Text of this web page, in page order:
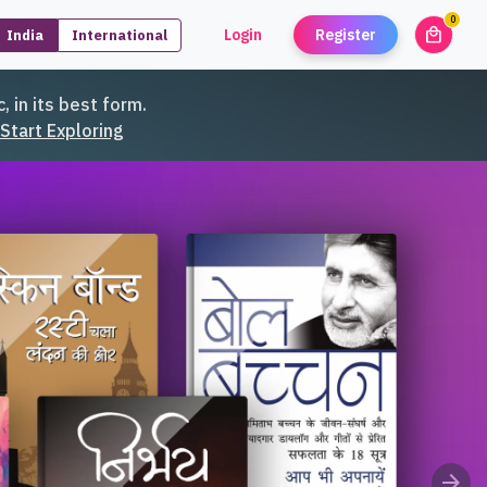
India International Login Register local_mall
0
in its best form.
Start Exploring